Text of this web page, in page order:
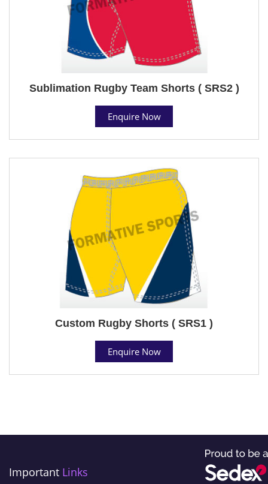
Sublimation Rugby Team Shorts ( SRS2 )
Enquire Now
Custom Rugby Shorts ( SRS1 )
Enquire Now
Important Links